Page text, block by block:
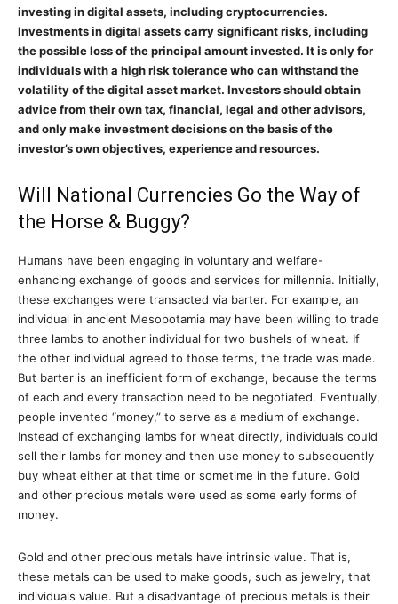
investing in digital assets, including cryptocurrencies.
Investments in digital assets carry significant risks, including
the possible loss of the principal amount invested. It is only for
individuals with a high risk tolerance who can withstand the
volatility of the digital asset market. Investors should obtain
advice from their own tax, financial, legal and other advisors,
and only make investment decisions on the basis of the
investor’s own objectives, experience and resources.
Will National Currencies Go the Way of
the Horse & Buggy?
Humans have been engaging in voluntary and welfare-
enhancing exchange of goods and services for millennia. Initially,
these exchanges were transacted via barter. For example, an
individual in ancient Mesopotamia may have been willing to trade
three lambs to another individual for two bushels of wheat. If
the other individual agreed to those terms, the trade was made.
But barter is an inefficient form of exchange, because the terms
of each and every transaction need to be negotiated. Eventually,
people invented “money,” to serve as a medium of exchange.
Instead of exchanging lambs for wheat directly, individuals could
sell their lambs for money and then use money to subsequently
buy wheat either at that time or sometime in the future. Gold
and other precious metals were used as some early forms of
money.
Gold and other precious metals have intrinsic value. That is,
these metals can be used to make goods, such as jewelry, that
individuals value. But a disadvantage of precious metals is their